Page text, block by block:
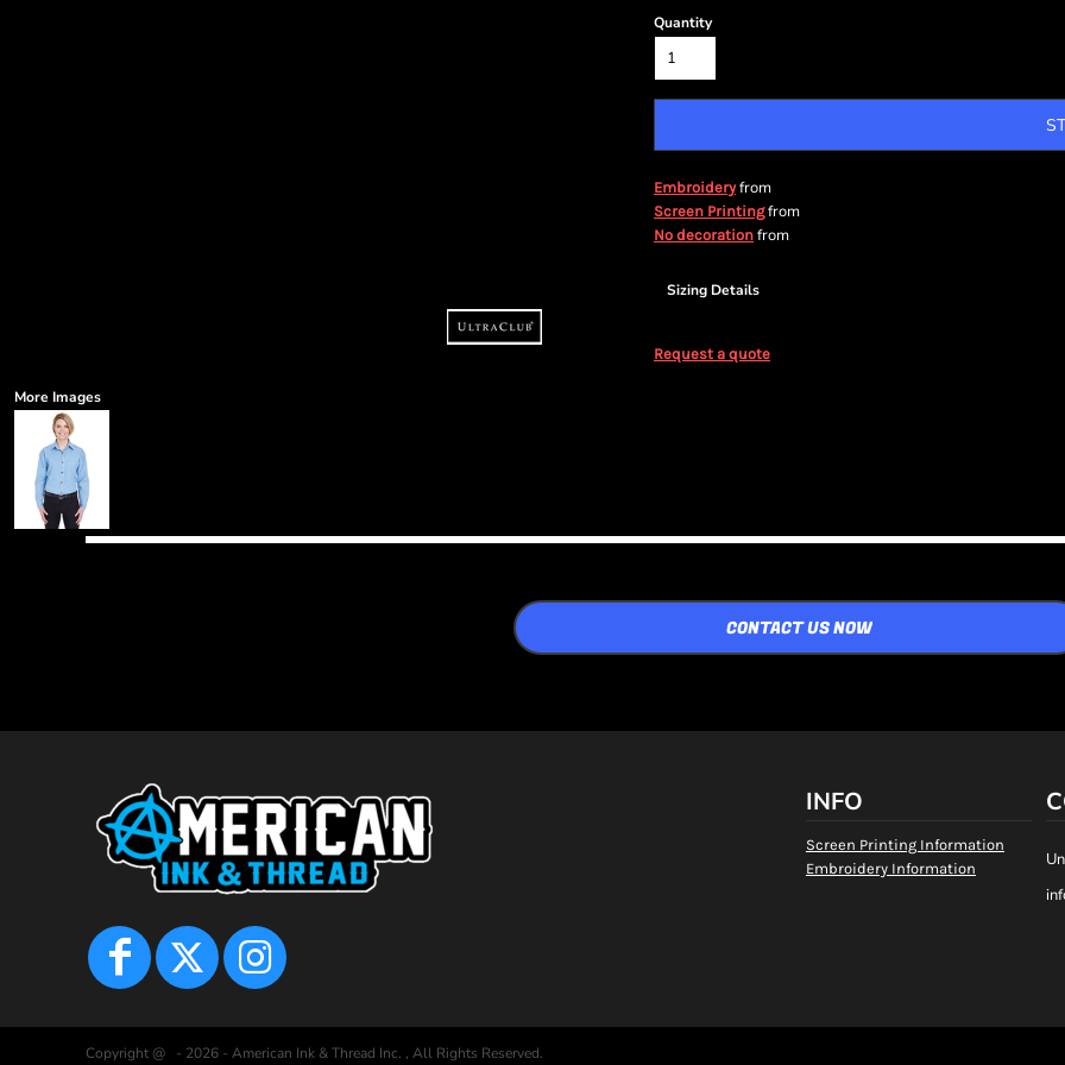
Quantity
Embroideryfrom
Screen Printingfrom
No decoration from
Sizing Details
Request a quote
More Images
CONTACT US NOW
INFO
Screen Printing Information
Embroidery Information
Copyright @ - 2026 - American Ink & Thread Inc. , All Rights Reserved.